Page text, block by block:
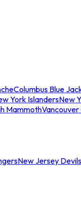
Columbus Blue
York IslandersNew
MammothVancouver
New Jersey